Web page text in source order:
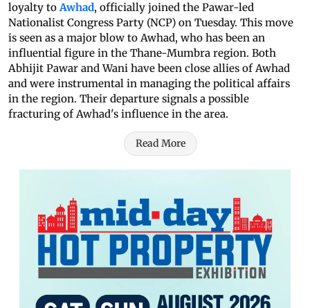
loyalty toAwhad, officially joined the Pawar-led
Nationalist Congress Party (NCP) on Tuesday. This move
is seen as a major blow to Awhad, who has been an
influential figure in the Thane-Mumbra region. Both
Abhijit Pawar and Wani have been close allies of Awhad
and were instrumental in managing the political affairs
in the region. Their departure signals a possible
fracturing of Awhad's influence in the area.
Read More